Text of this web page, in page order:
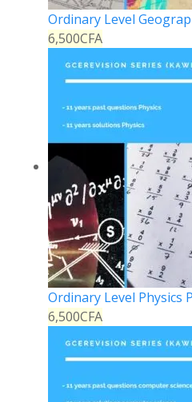
Ordinary Level
6,500CFA
Ordinary Level Physics
6,500CFA